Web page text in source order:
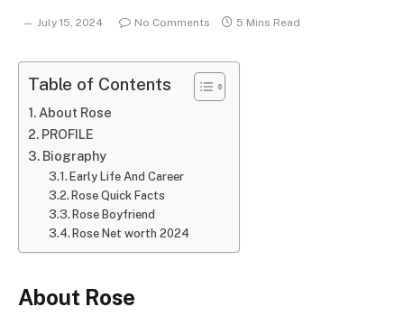
July 15, 2024 No Comments 5 Mins Read
Table of Contents
About Rose
PROFILE
Biography
Early Life And Career
Rose Quick Facts
Rose Boyfriend
Rose Net worth 2024
About Rose